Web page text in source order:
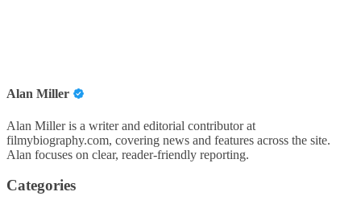
Alan Miller
Alan Miller is a writer and editorial contributor at
filmybiography.com, covering news and features across the site.
Alan focuses on clear, reader-friendly reporting.
Categories